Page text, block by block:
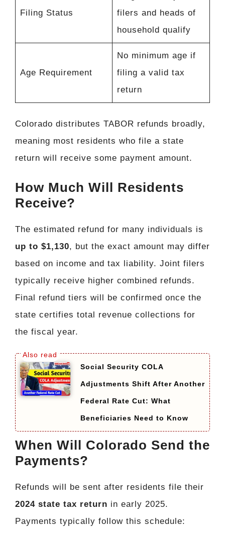
Filing Status
filers and heads of
household qualify
Age Requirement
No minimum age if
filing a valid tax
return
Colorado distributes TABOR refunds broadly,
meaning most residents who file a state
return will receive some payment amount.
How Much Will Residents
Receive?
The estimated refund for many individuals is
up to $1,130, but the exact amount may differ
based on income and tax liability. Joint filers
typically receive higher combined refunds.
Final refund tiers will be confirmed once the
state certifies total revenue collections for
the fiscal year.
Social Security COLA
Adjustments Shift After Another
Federal Rate Cut: What
Beneficiaries Need to Know
When Will Colorado Send the
Payments?
Refunds will be sent after residents file their
2024 state tax return in early 2025.
Payments typically follow this schedule: